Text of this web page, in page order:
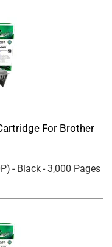
For Brother
) - Black- 3,000 Pages